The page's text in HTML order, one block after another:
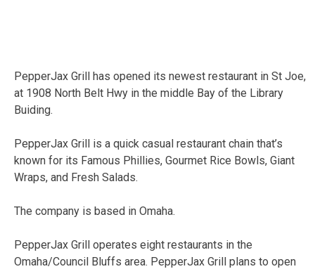
PepperJax Grill has opened its newest restaurant in St Joe,
at 1908 North Belt Hwy in the middle Bay of the Library
Buiding.
PepperJax Grill is a quick casual restaurant chain that’s
known for its Famous Phillies, Gourmet Rice Bowls, Giant
Wraps, and Fresh Salads.
The company is based in Omaha.
PepperJax Grill operates eight restaurants in the
Omaha/Council Bluffs area. PepperJax Grill plans to open